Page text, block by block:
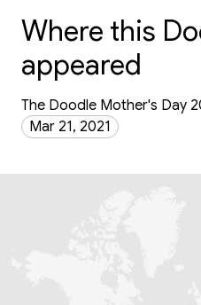
Where this
appeared
The Doodle Mother's Day
Mar 21, 2021